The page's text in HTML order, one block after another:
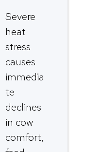
Severe
heat
stress
causes
immedia
te
declines
in cow
comfort,